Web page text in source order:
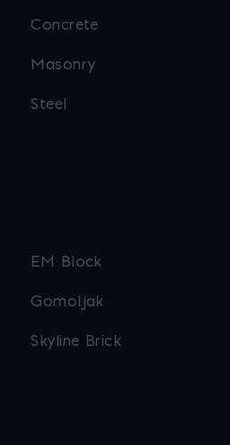
Concrete
Masonry
Steel
EM Block
Gomoljak
Skyline Brick